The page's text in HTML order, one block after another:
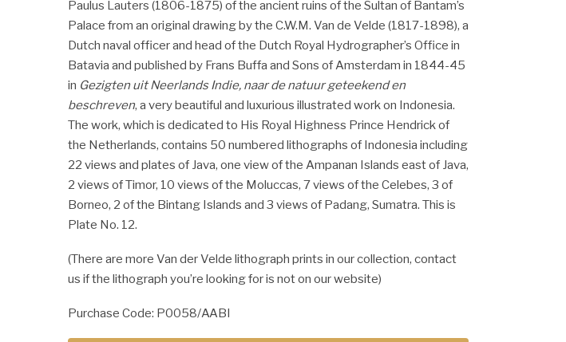
Paulus Lauters (1806-1875) of the ancient ruins of the Sultan of Bantam’s
Palace from an original drawing by the C.W.M. Van de Velde (1817-1898), a
Dutch naval officer and head of the Dutch Royal Hydrographer’s Office in
Batavia and published by Frans Buffa and Sons of Amsterdam in 1844-45
in Gezigten uit Neerlands Indie, naar de natuur geteekend en
beschreven, a very beautiful and luxurious illustrated work on Indonesia.
The work, which is dedicated to His Royal Highness Prince Hendrick of
the Netherlands, contains 50 numbered lithographs of Indonesia including
22 views and plates of Java, one view of the Ampanan Islands east of Java,
2 views of Timor, 10 views of the Moluccas, 7 views of the Celebes, 3 of
Borneo, 2 of the Bintang Islands and 3 views of Padang, Sumatra. This is
Plate No. 12.
(There are more Van der Velde lithograph prints in our collection, contact
us if the lithograph you’re looking for is not on our website)
Purchase Code: P0058/AABI